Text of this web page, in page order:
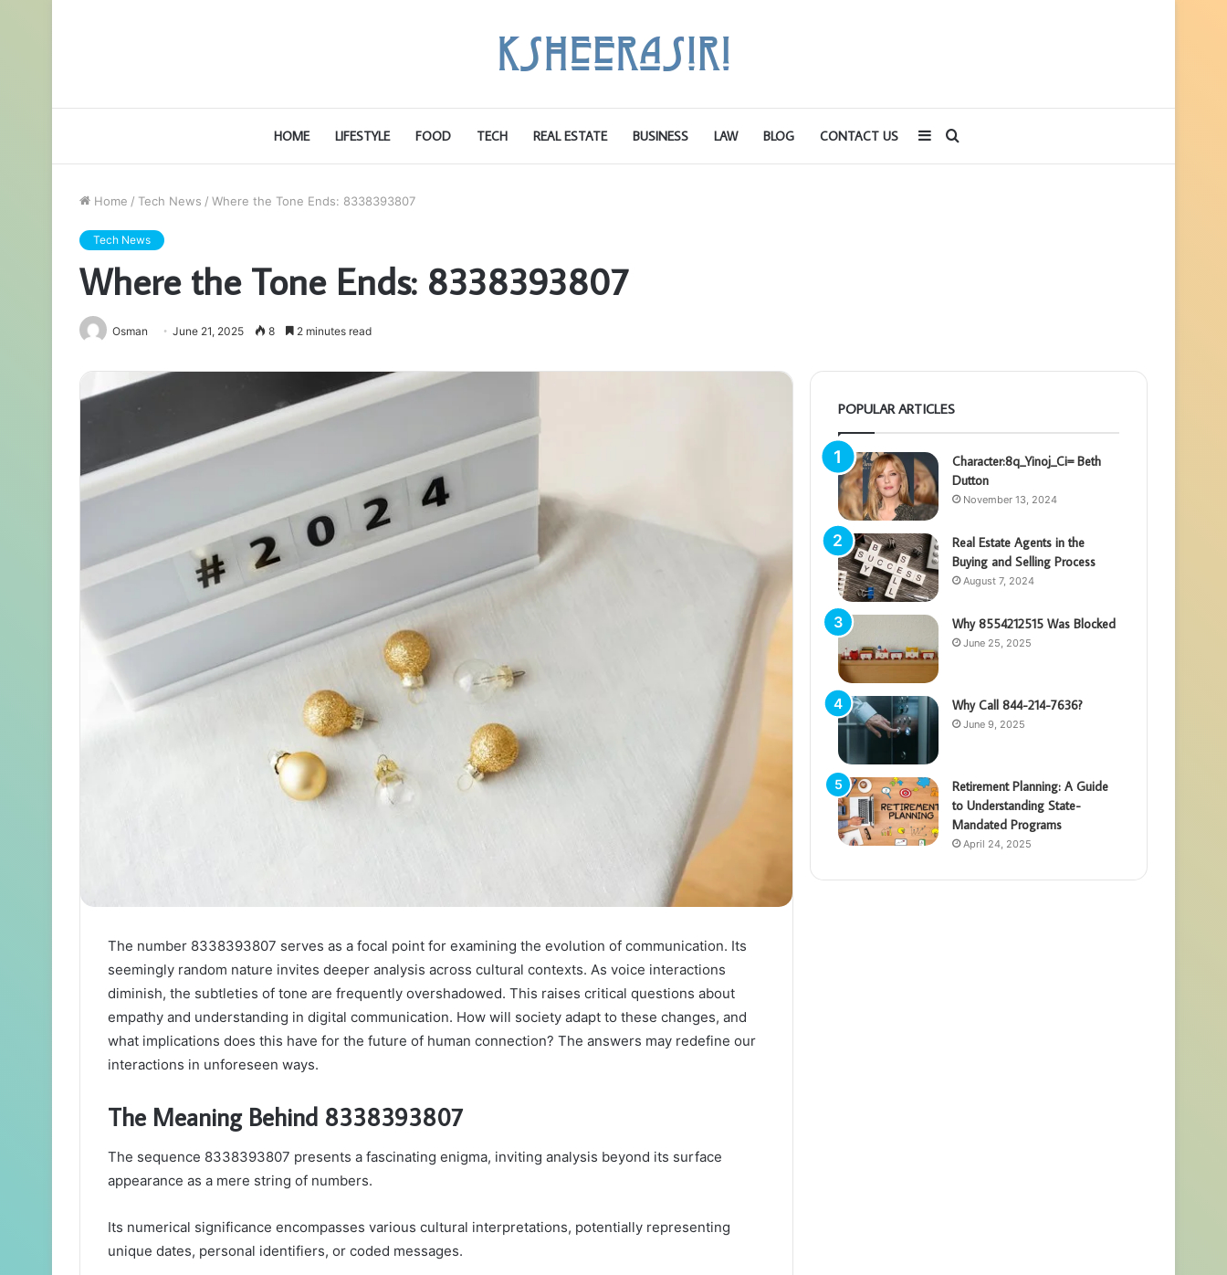
HOME LIFESTYLE FOOD TECH REAL ESTATE BUSINESS LAW BLOG CONTACT US Search
Sidebar
Home / Tech News / Where the Tone Ends: 8338393807
Tech News
Where the Tone Ends: 8338393807
Osman June 21, 2025 8 2 minutes read
The number 8338393807 serves as a focal point for examining the evolution of communication. Its
seemingly random nature invites deeper analysis across cultural contexts. As voice interactions
diminish, the subtleties of tone are frequently overshadowed. This raises critical questions about
empathy and understanding in digital communication. How will society adapt to these changes, and
what implications does this have for the future of human connection? The answers may redefine our
interactions in unforeseen ways.
The Meaning Behind 8338393807
The sequence 8338393807 presents a fascinating enigma, inviting analysis beyond its surface
appearance as a mere string of numbers.
Its numerical significance encompasses various cultural interpretations, potentially representing
unique dates, personal identifiers, or coded messages.
POPULAR ARTICLES
Character:8q_Yinoj_Ci= Beth
Dutton
November 13, 2024
Real Estate Agents in the
Buying and Selling Process
August 7, 2024
Why 8554212515 Was Blocked
June 25, 2025
Why Call 844-214-7636?
June 9, 2025
Retirement Planning: A Guide
to Understanding State-
Mandated Programs
April 24, 2025